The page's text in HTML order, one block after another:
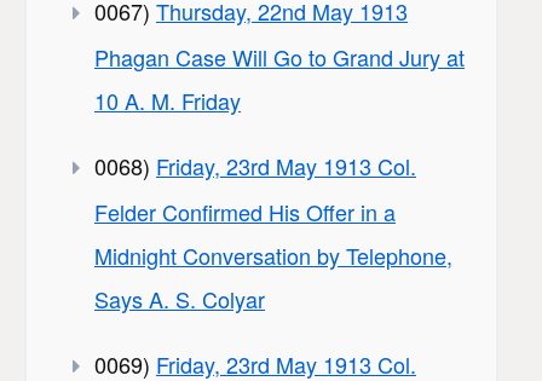
0067) Thursday, 22nd May 1913
Phagan Case Will Go to Grand Jury at
10 A. M. Friday
0068) Friday, 23rd May 1913 Col.
Felder Confirmed His Offer in a
Midnight Conversation by Telephone,
Says A. S. Colyar
0069) Friday, 23rd May 1913 Col.